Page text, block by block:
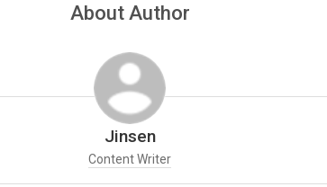
About Author
Jinsen
Content Writer